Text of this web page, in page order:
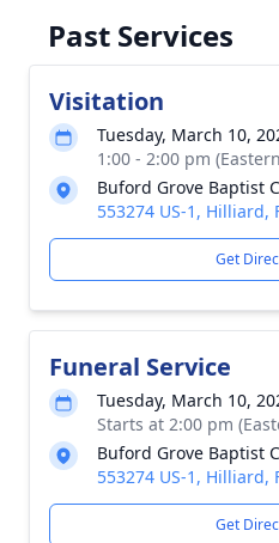
Past Services
Visitation
Tuesday, March 10,
1:00 - 2:00 pm
Buford Grove Baptist
553274 US-1, Hilliard,
Get
Funeral Service
Tuesday, March 10,
Starts at 2:00 pm
Buford Grove Baptist
553274 US-1, Hilliard,
Get